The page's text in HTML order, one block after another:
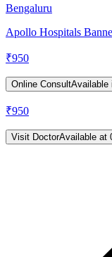
Bengaluru
Apollo Hospitals
₹950
Online ConsultAvailable
₹950
Visit DoctorAvailable at